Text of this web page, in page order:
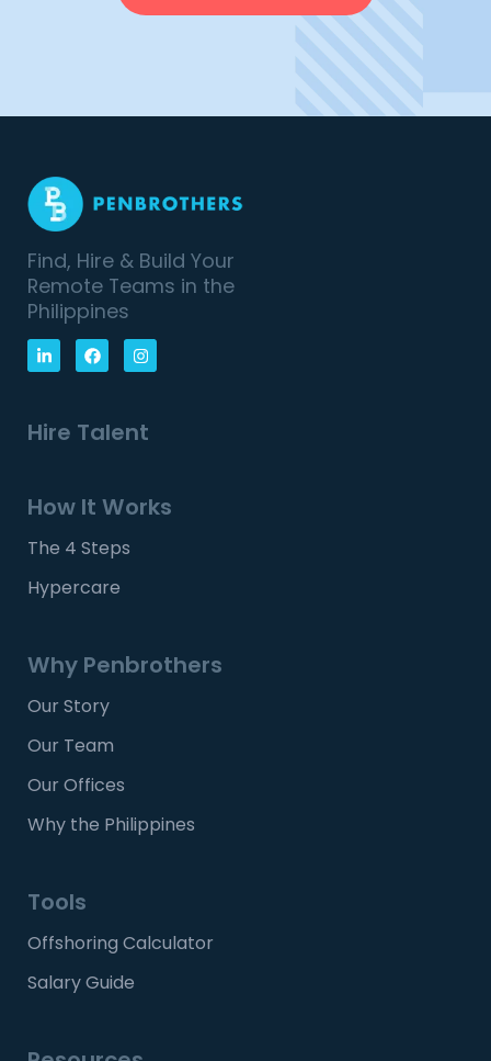
Find, Hire & Build Your
Remote Teams in the
Philippines
Hire Talent
How It Works
The 4 Steps
Hypercare
Why Penbrothers
Our Story
Our Team
Our Offices
Why the Philippines
Tools
Offshoring Calculator
Salary Guide